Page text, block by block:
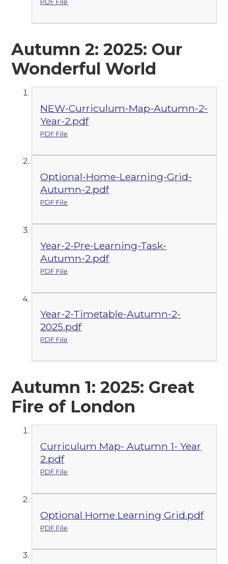
PDF File
Autumn 2: 2025: Our
Wonderful World
NEW-Curriculum-Map-Autumn-2-
Year-2.pdf
PDF File
Optional-Home-Learning-Grid-
Autumn-2.pdf
PDF File
Year-2-Pre-Learning-Task-
Autumn-2.pdf
PDF File
Year-2-Timetable-Autumn-2-
2025.pdf
PDF File
Autumn 1: 2025: Great
Fire of London
Curriculum Map- Autumn 1- Year
2.pdf
PDF File
Optional Home Learning Grid.pdf
PDF File